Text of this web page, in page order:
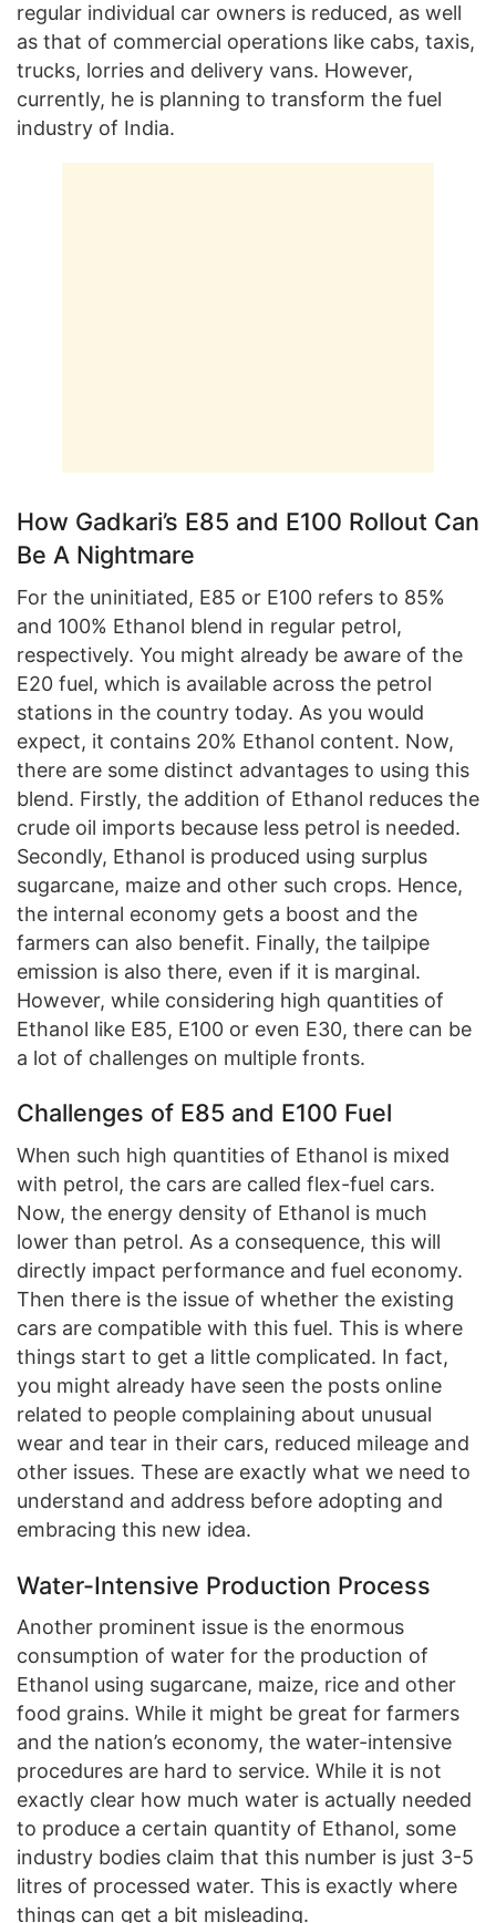
regular individual car owners is reduced, as well
as that of commercial operations like cabs, taxis,
trucks, lorries and delivery vans. However,
currently, he is planning to transform the fuel
industry of India.
How Gadkari’s E85 and E100 Rollout Can
Be A Nightmare
For the uninitiated, E85 or E100 refers to 85%
and 100% Ethanol blend in regular petrol,
respectively. You might already be aware of the
E20 fuel, which is available across the petrol
stations in the country today. As you would
expect, it contains 20% Ethanol content. Now,
there are some distinct advantages to using this
blend. Firstly, the addition of Ethanol reduces the
crude oil imports because less petrol is needed.
Secondly, Ethanol is produced using surplus
sugarcane, maize and other such crops. Hence,
the internal economy gets a boost and the
farmers can also benefit. Finally, the tailpipe
emission is also there, even if it is marginal.
However, while considering high quantities of
Ethanol like E85, E100 or even E30, there can be
a lot of challenges on multiple fronts.
Challenges of E85 and E100 Fuel
When such high quantities of Ethanol is mixed
with petrol, the cars are called flex-fuel cars.
Now, the energy density of Ethanol is much
lower than petrol. As a consequence, this will
directly impact performance and fuel economy.
Then there is the issue of whether the existing
cars are compatible with this fuel. This is where
things start to get a little complicated. In fact,
you might already have seen the posts online
related to people complaining about unusual
wear and tear in their cars, reduced mileage and
other issues. These are exactly what we need to
understand and address before adopting and
embracing this new idea.
Water-Intensive Production Process
Another prominent issue is the enormous
consumption of water for the production of
Ethanol using sugarcane, maize, rice and other
food grains. While it might be great for farmers
and the nation’s economy, the water-intensive
procedures are hard to service. While it is not
exactly clear how much water is actually needed
to produce a certain quantity of Ethanol, some
industry bodies claim that this number is just 3-5
litres of processed water. This is exactly where
things can get a bit misleading.